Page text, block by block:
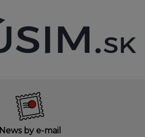
News by e-mail